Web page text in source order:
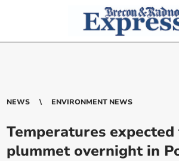
NEWS ENVIRONMENT NEWS
Temperatures expected
plummet overnight in